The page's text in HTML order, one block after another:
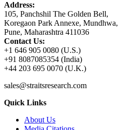
Address:
105, Panchshil The Golden Bell,
Koregaon Park Annexe, Mundhwa,
Pune, Maharashtra 411036
Contact Us:
+1 646 905 0080 (U.S.)
+91 8087085354 (India)
+44 203 695 0070 (U.K.)
sales@straitsresearch.com
Quick Links
About Us